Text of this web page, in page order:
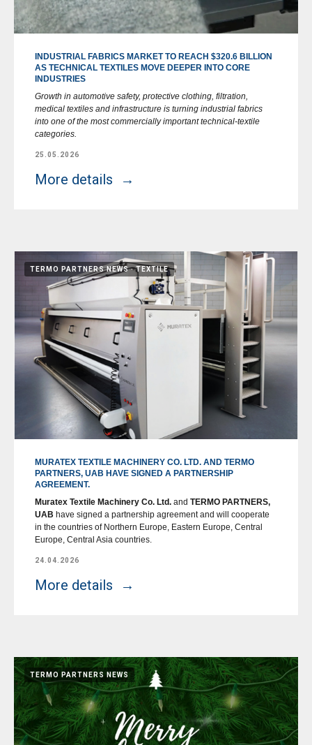
INDUSTRIAL FABRICS MARKET TO REACH $320.6 BILLION
AS TECHNICAL TEXTILES MOVE DEEPER INTO CORE
INDUSTRIES
Growth in automotive safety, protective clothing, filtration,
medical textiles and infrastructure is turning industrial fabrics
into one of the most commercially important technical-textile
categories.
25.05.2026
More details
TERMO PARTNERS NEWS TEXTILE
MURATEX TEXTILE MACHINERY CO. LTD. AND TERMO
PARTNERS, UAB HAVE SIGNED A PARTNERSHIP
AGREEMENT.
Muratex Textile Machinery Co. Ltd. and TERMO PARTNERS,
UAB have signed a partnership agreement and will cooperate
in the countries of Northern Europe, Eastern Europe, Central
Europe, Central Asia countries.
24.04.2026
More details
TERMO PARTNERS NEWS